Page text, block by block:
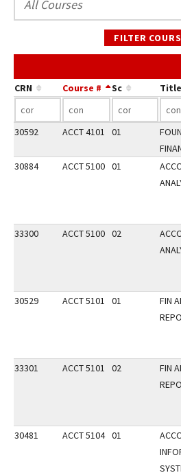
FILTER
CRN Course # Sc Title
30592 ACCT 4101 01
30884 ACCT 5100 01
33300 ACCT 5100 02
30529 ACCT 5101 01
FIN
33301 ACCT 5101 02
FIN
30481 ACCT 5104 01